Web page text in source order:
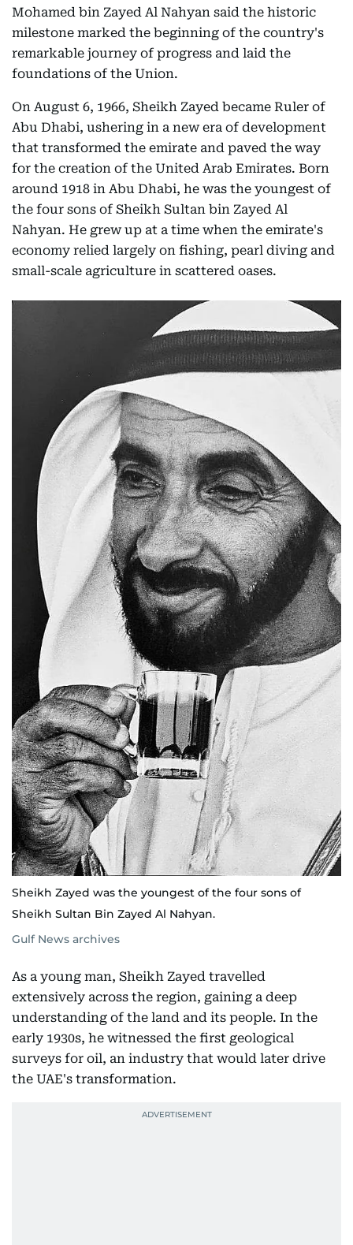
Mohamed bin Zayed Al Nahyan said the historic
milestone marked the beginning of the country's
remarkable journey of progress and laid the
foundations of the Union.
On August 6, 1966, Sheikh Zayed became Ruler of
Abu Dhabi, ushering in a new era of development
that transformed the emirate and paved the way
for the creation of the United Arab Emirates. Born
around 1918 in Abu Dhabi, he was the youngest of
the four sons of Sheikh Sultan bin Zayed Al
Nahyan. He grew up at a time when the emirate's
economy relied largely on fishing, pearl diving and
small-scale agriculture in scattered oases.
Sheikh Zayed was the youngest of the four sons of
Sheikh Sultan Bin Zayed Al Nahyan.
Gulf News archives
As a young man, Sheikh Zayed travelled
extensively across the region, gaining a deep
understanding of the land and its people. In the
early 1930s, he witnessed the first geological
surveys for oil, an industry that would later drive
the UAE's transformation.